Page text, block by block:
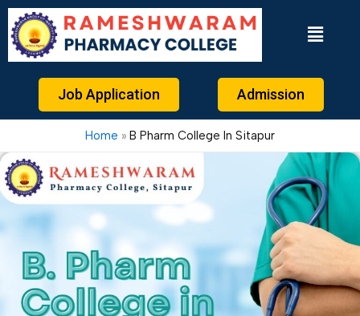
Skip
content
Job Application Admission
Home B Pharm College In Sitapur